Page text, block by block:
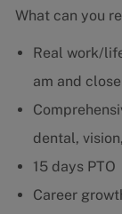
What can you
Real work/
am and
dental,
15 days PTO
Career